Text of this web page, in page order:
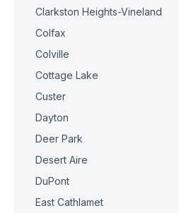
Clarkston Heights-Vineland
Colfax
Colville
Cottage Lake
Custer
Dayton
Deer Park
Desert Aire
DuPont
East Cathlamet